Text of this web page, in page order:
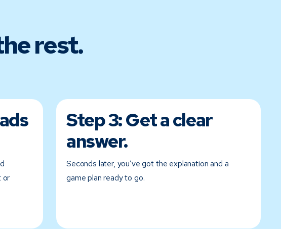
rest.
or
Step 3:Get a clear
answer.
Seconds later, you’ve got the explanation and a
game plan ready to go.